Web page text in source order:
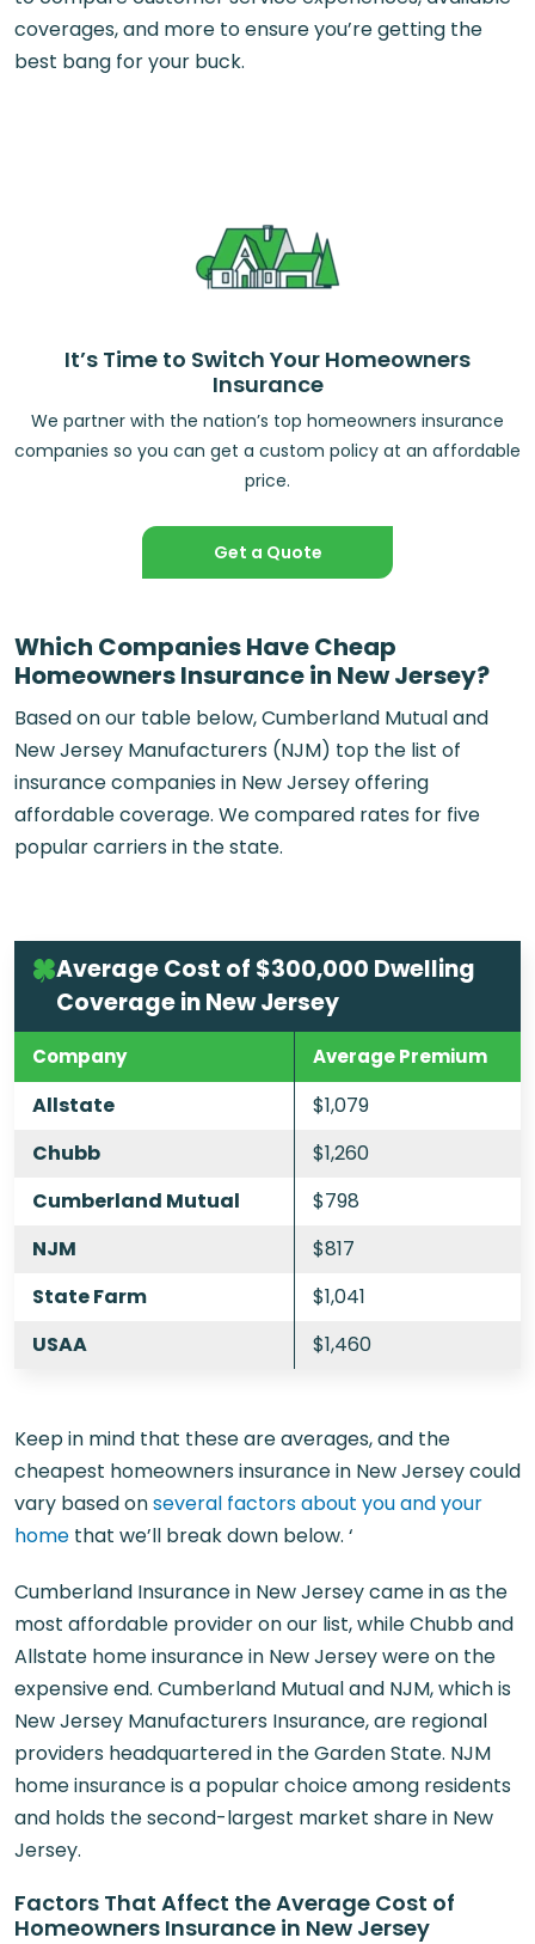
coverages, and more to ensure you’re getting the
best bang for your buck.
It’s Time to Switch Your Homeowners
Insurance
We partner with the nation’s top homeowners insurance
companies so you can get a custom policy at an affordable
price.
Get a Quote
Which Companies Have Cheap
Homeowners Insurance in New Jersey?
Based on our table below, Cumberland Mutual and
New Jersey Manufacturers (NJM) top the list of
insurance companies in New Jersey offering
affordable coverage. We compared rates for five
popular carriers in the state.
Average Cost of $300,000 Dwelling
Coverage in New Jersey
Company Average Premium
Allstate
$1,079
Chubb
$1,260
Cumberland Mutual
$798
NJM
$817
State Farm
$1,041
USAA
$1,460
Keep in mind that these are averages, and the
cheapest homeowners insurance in New Jersey could
vary based onseveral factors about you and your
home that we’ll break down below. ‘
Cumberland Insurance in New Jersey came in as the
most affordable provider on our list, while Chubb and
Allstate home insurance in New Jersey were on the
expensive end. Cumberland Mutual and NJM, which is
New Jersey Manufacturers Insurance, are regional
providers headquartered in the Garden State. NJM
home insurance is a popular choice among residents
and holds the second-largest market share in New
Jersey.
Factors That Affect the Average Cost of
Homeowners Insurance in New Jersey